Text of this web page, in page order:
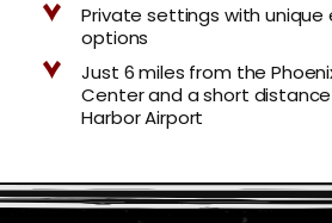
Private settings with
options
Just 6 miles from the
Center and a short distance
Harbor Airport